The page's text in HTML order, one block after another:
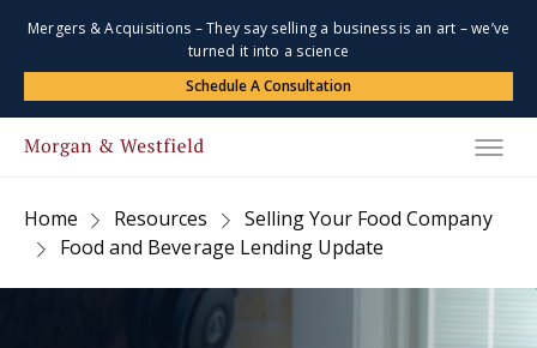
Mergers & Acquisitions – They say selling a business is an art – we’ve
turned it into a science
Schedule A Consultation
Home Resources
Selling Your Food Company
Food and Beverage Lending Update